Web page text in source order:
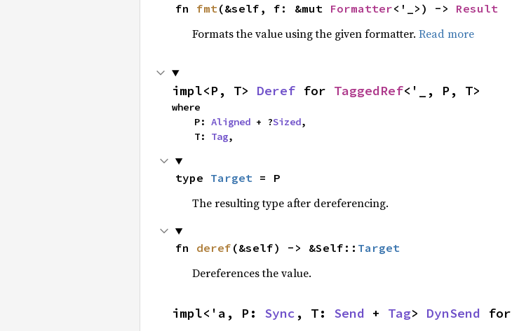
fn fmt (&self, f: &mut Formatter<'_>) -> Result
Formats the value using the given formatter. Read more
impl<P, T> Deref for TaggedRef<'_, P, T>
where
    P:
Aligned + ?Sized,
    T:
Tag,
type Target = P
The resulting type after dereferencing.
fn deref (&self) -> &Self:: Target
Dereferences the value.
impl<'a, P: Sync , T: Send + Tag> DynSend for